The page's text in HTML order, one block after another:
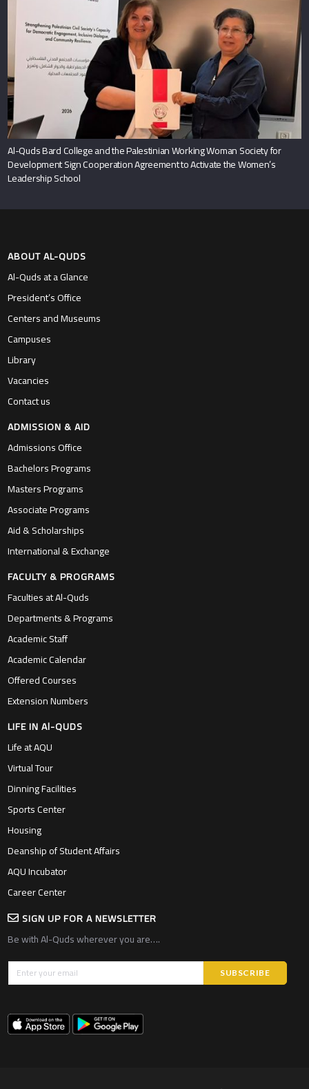
Al-Quds Bard College and the Palestinian Working Woman Society for
Development Sign Cooperation Agreement to Activate the Women’s
Leadership School
ABOUT AL-QUDS
Al-Quds at a Glance
President’s Office
Centers and Museums
Campuses
Library
Vacancies
Contact us
ADMISSION & AID
Admissions Office
Bachelors Programs
Masters Programs
Associate Programs
Aid & Scholarships
International & Exchange
FACULTY & PROGRAMS
Faculties at Al-Quds
Departments & Programs
Academic Staff
Academic Calendar
Offered Courses
Extension Numbers
LIFE IN Al-QUDS
Life at AQU
Virtual Tour
Dinning Facilities
Sports Center
Housing
Deanship of Student Affairs
AQU Incubator
Career Center
SIGN UP FOR A NEWSLETTER
Be with Al-Quds wherever you are….